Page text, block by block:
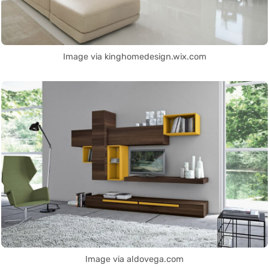
Image via kinghomedesign.wix.com
Image via aldovega.com